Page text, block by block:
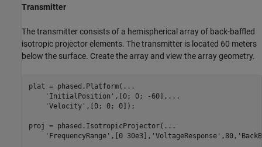
Transmitter
The transmitter consists of a hemispherical array of back-baffled
isotropic projector elements. The transmitter is located 60 meters
below the surface. Create the array and view the array geometry.
plat = phased.Platform( ...
'InitialPosition' ,[0; 0; -60], ...
'Velocity' ,[0; 0; 0]);
proj = phased.IsotropicProjector( ...
'FrequencyRange' ,[0 30e3], 'VoltageResponse' ,80,